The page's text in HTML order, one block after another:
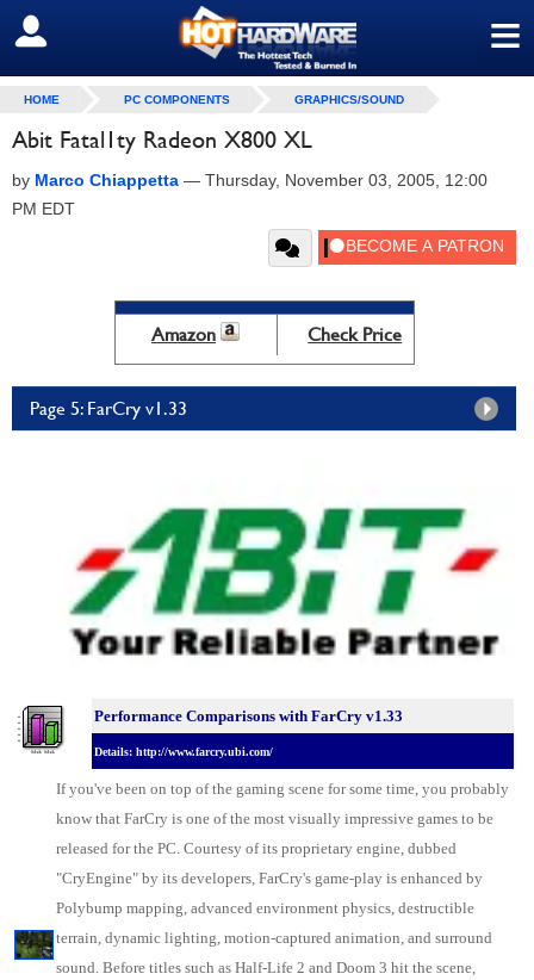
≡
SIGN OUT
HOME PC COMPONENTS GRAPHICS/SOUND
Abit Fatal1ty Radeon X800 XL
by Marco Chiappetta — Thursday, November 03, 2005, 12:00
PM EDT
Amazon Check Price
Page 5: FarCry v1.33
Performance Comparisons with FarCry v1.33
Details: http://www.farcry.ubi.com/
If you've been on top of the gaming scene for some time, you probably
know that FarCry is one of the most visually impressive games to be
released for the PC . Courtesy of its proprietary engine, dubbed
"CryEngine" by its developers, FarCry's game-play is enhanced by
Polybump mapping, advanced environment physics, destructible
terrain, dynamic lighting, motion-captured animation, and surround
sound. Before titles such as Half-Life 2 and Doom 3 hit the scene,